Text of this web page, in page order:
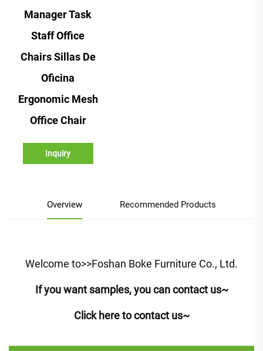
Manager Task
Staff Office
Chairs Sillas De
Oficina
Ergonomic Mesh
Office Chair
Inquiry
Overview Recommended Products
Welcome to>>Foshan Boke Furniture Co., Ltd.
If you want samples, you can contact us~
Click here to contact us~